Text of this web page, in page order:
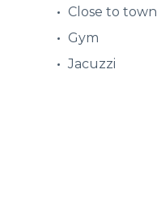
Close to town
Gym
Jacuzzi